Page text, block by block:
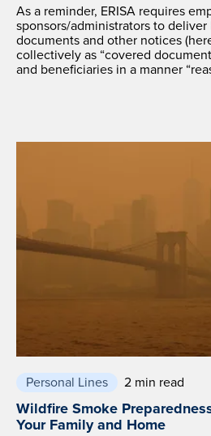
As a reminder, ERISA requires
sponsors/administrators to deliver
documents and other notices
collectively as “covered
and beneficiaries in a manner
Personal Lines 2 min read
Wildfire Smoke
Your Family and Home